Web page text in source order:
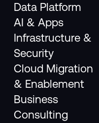
Data Platform
AI & Apps
Infrastructure &
Security
Cloud Migration
& Enablement
Business
Consulting